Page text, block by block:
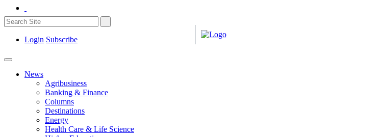
Login Subscribe
News
Agribusiness
Banking & Finance
Columns
Destinations
Energy
Health Care & Life Science